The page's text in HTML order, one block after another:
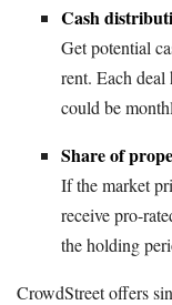
Cash
Get potential
rent. Each
could be
Share of
If the market
receive pro-
the holding
CrowdStreet offers